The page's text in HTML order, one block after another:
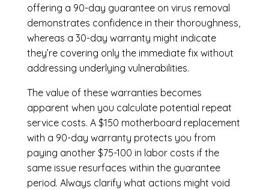
offering a 90-day guarantee on virus removal
demonstrates confidence in their thoroughness,
whereas a 30-day warranty might indicate
they’re covering only the immediate fix without
addressing underlying vulnerabilities.
The value of these warranties becomes
apparent when you calculate potential repeat
service costs. A $150 motherboard replacement
with a 90-day warranty protects you from
paying another $75-100 in labor costs if the
same issue resurfaces within the guarantee
period. Always clarify what actions might void